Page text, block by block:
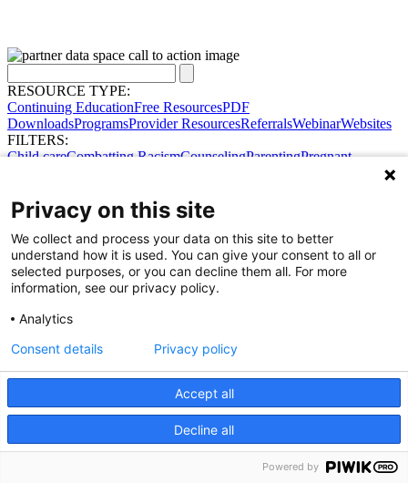
RESOURCE TYPE:
Continuing EducationFree ResourcesPDF
DownloadsProgramsProvider ResourcesReferralsWebinarWebsites
FILTERS:
Child careCombatting RacismCounselingParentingPregnant
Try broadening your search.
Share Your Data · Visit Our Partner Site
Contact Us
© 2026 Ohio Better Birth Outcomes
Privacy Policy
Privacy on this site
We collect and process your data on this site to better
understand how it is used. You can give your consent to all or
selected purposes, or you can decline them all. For more
information, see our privacy policy.
Analytics
Accept all
Decline all
Consent details Privacy policy
Powered by